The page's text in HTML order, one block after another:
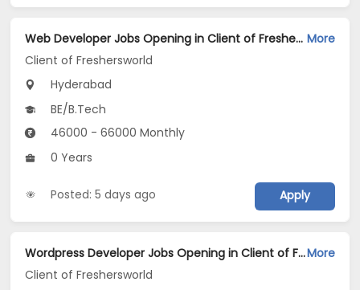
Web Developer Jobs Opening in Client of Freshersworld at Hyderabad More
Client of Freshersworld
Hyderabad
BE/B.Tech
46000 - 66000 Monthly
0 Years
Posted: 5 days ago Apply
Wordpress Developer Jobs Opening in Client of Freshersworld at HyderabadMore
Client of Freshersworld